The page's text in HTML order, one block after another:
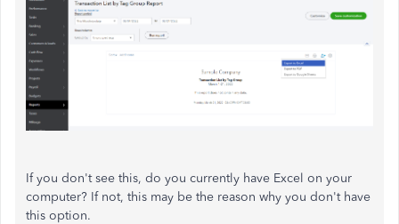
If you don't see this, do you currently have Excel on your
computer? If not, this may be the reason why you don't have
this option.